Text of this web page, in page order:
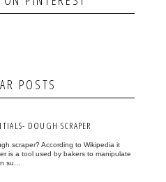
POSTS
DOUGH SCRAPER
scraper? According to Wikipedia it
is a tool used by bakers to manipulate
su...